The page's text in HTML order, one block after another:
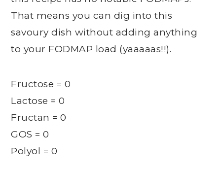
That means you can dig into this
savoury dish without adding anything
to your FODMAP load (yaaaaas!!).
Fructose = 0
Lactose = 0
Fructan = 0
GOS = 0
Polyol = 0